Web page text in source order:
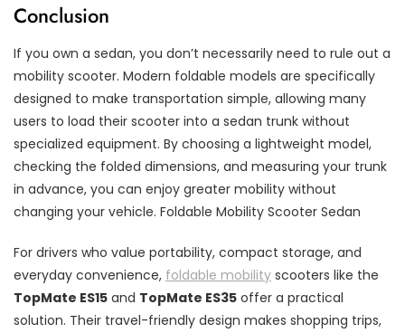
Conclusion
If you own a sedan, you don’t necessarily need to rule out a
mobility scooter. Modern foldable models are specifically
designed to make transportation simple, allowing many
users to load their scooter into a sedan trunk without
specialized equipment. By choosing a lightweight model,
checking the folded dimensions, and measuring your trunk
in advance, you can enjoy greater mobility without
changing your vehicle. Foldable Mobility Scooter Sedan
For drivers who value portability, compact storage, and
everyday convenience, foldable mobility scooters like the
TopMate ES15 and TopMate ES35 offer a practical
solution. Their travel-friendly design makes shopping trips,